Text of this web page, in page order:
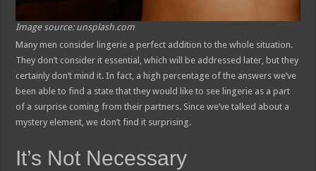
Image source: unsplash.com
Many men consider lingerie a perfect addition to the whole situation.
They don’t consider it essential, which will be addressed later, but they
certainly don’t mind it. In fact, a high percentage of the answers we’ve
been able to find a state that they would like to see lingerie as a part
of a surprise coming from their partners. Since we’ve talked about a
mystery element, we don’t find it surprising.
It’s Not Necessary